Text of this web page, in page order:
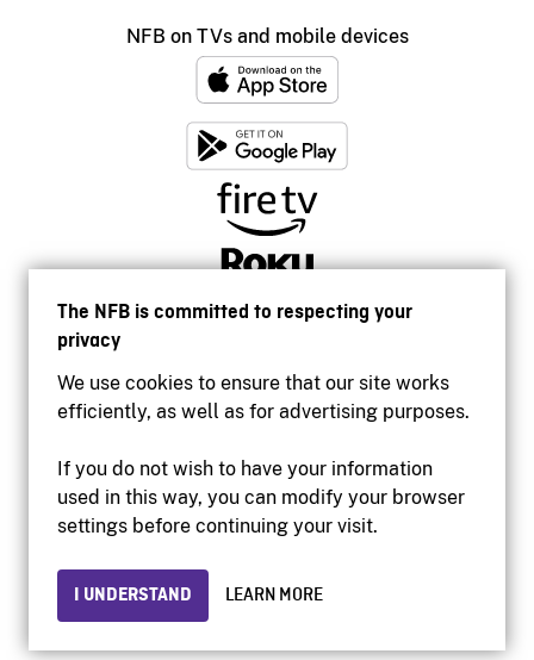
The NFB is committed to respecting your
privacy
We use cookies to ensure that our site works
efficiently, as well as for advertising purposes.
If you do not wish to have your information
used in this way, you can modify your browser
settings before continuing your visit.
I UNDERSTAND LEARN MORE
NFB on TVs and mobile devices
Accessibility
Institutional website
Privacy
© 2026 National Film Board of Canada